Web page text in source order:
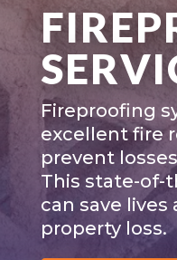
Fireproofing
excellent fire
prevent
This state-of-
can save
property loss.